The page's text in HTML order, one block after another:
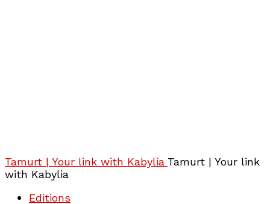
Tamurt | Your link with Kabylia Tamurt | Your link
with Kabylia
Editions